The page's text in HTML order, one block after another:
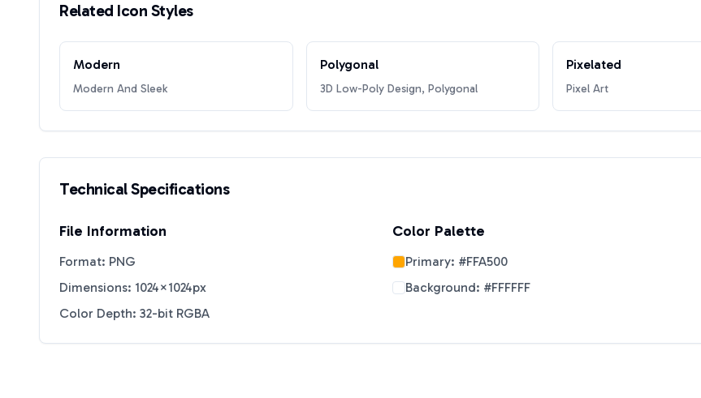
Related Icon Styles
Modern
Modern And Sleek
Polygonal
3D Low-Poly Design, Polygonal
Pixelated
Pixel Art
Technical Specifications
File Information
Format: PNG
Dimensions: 1024×1024px
Color Depth: 32-bit RGBA
Color Palette
Primary: #FFA500
Background: #FFFFFF